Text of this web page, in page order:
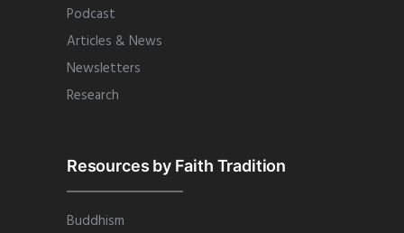
Podcast
Articles & News
Newsletters
Research
Resources by Faith Tradition
Buddhism